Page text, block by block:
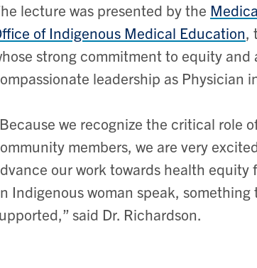
lecture was presented by the
of Indigenous Medical Education,
strong commitment to equity
leadership as Physician
we recognize the critical role
members, we are very
our work towards health equity
Indigenous woman speak,
said Dr. Richardson.